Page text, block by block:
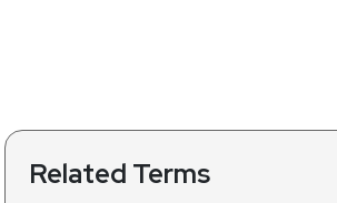
Related Terms